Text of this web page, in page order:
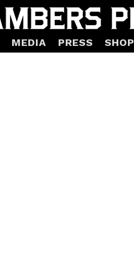
MEDIA PRESS SHOP